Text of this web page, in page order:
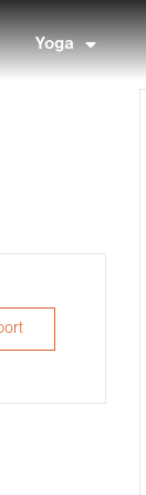
Yoga